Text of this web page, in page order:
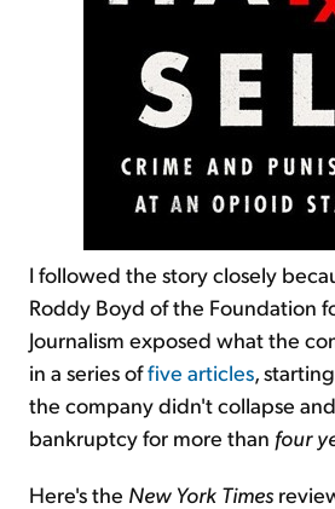
I followed the story closely
Roddy Boyd of the Foundation
Journalism exposed what the
in a series offive articles,
the company didn't collapse
bankruptcy for more than four
Here's the New York Times